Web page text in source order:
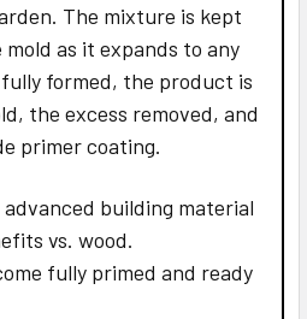
The mixture is kept
as it expands to any
formed, the product is
the excess removed, and
primer coating.
building material
vs. wood.
fully primed and ready